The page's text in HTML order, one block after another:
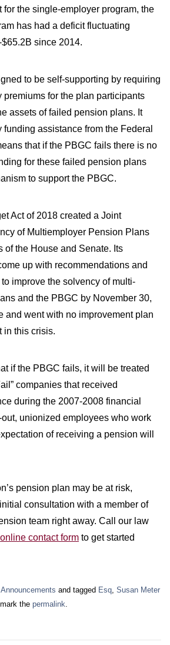
for the single-employer program, the
has had a deficit fluctuating
since 2014.
to be self-supporting by requiring
premiums for the plan participants
assets of failed pension plans. It
assistance from the Federal
that if the PBGC fails there is no
for these failed pension plans
to support the PBGC.
Act of 2018 created a Joint
of Multiemployer Pension Plans
of the House and Senate. Its
up with recommendations and
improve the solvency of multi-
and the PBGC by November 30,
and went with no improvement plan
in this crisis.
if the PBGC fails, it will be treated
companies that received
during the 2007-2008 financial
unionized employees who work
of receiving a pension will
pension plan may be at risk,
consultation with a member of
team right away. Call our law
online contact form to get started
Announcements and tagged Esq, Susan Meter
the permalink.